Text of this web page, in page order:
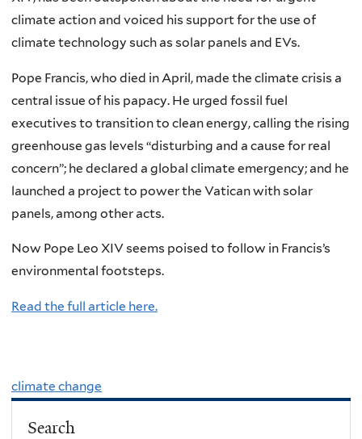
climate action and voiced his support for the use of
climate technology such as solar panels and EVs.
Pope Francis, who died in April, made the climate crisis a
central issue of his papacy. He urged fossil fuel
executives to transition to clean energy, calling the rising
greenhouse gas levels “disturbing and a cause for real
concern”; he declared a global climate emergency; and he
launched a project to power the Vatican with solar
panels, among other acts.
Now Pope Leo XIV seems poised to follow in Francis’s
environmental footsteps.
Read the full article here.
climate change
Search